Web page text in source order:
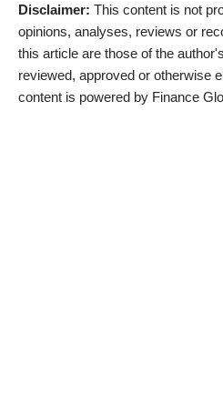
Disclaimer: This content is not
opinions, analyses, reviews or
this article are those of the
reviewed, approved or otherwise
content is powered by Finance